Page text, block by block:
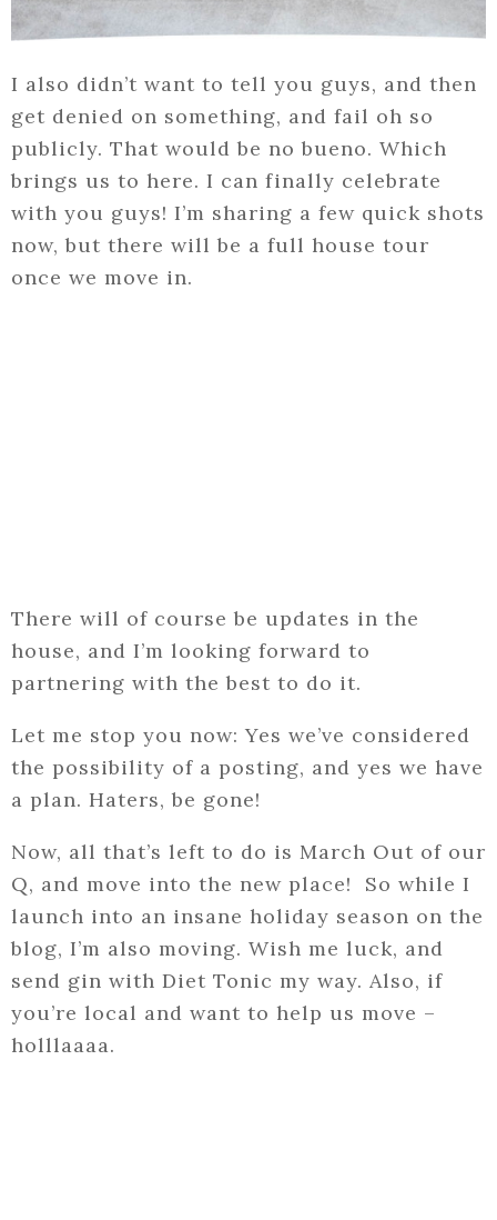
I also didn’t want to tell you guys, and then
get denied on something, and fail oh so
publicly. That would be no bueno. Which
brings us to here. I can finally celebrate
with you guys! I’m sharing a few quick shots
now, but there will be a full house tour
once we move in.
There will of course be updates in the
house, and I’m looking forward to
partnering with the best to do it.
Let me stop you now: Yes we’ve considered
the possibility of a posting, and yes we have
a plan. Haters, be gone!
Now, all that’s left to do is March Out of our
Q, and move into the new place! So while I
launch into an insane holiday season on the
blog, I’m also moving. Wish me luck, and
send gin with Diet Tonic my way. Also, if
you’re local and want to help us move –
holllaaaa.